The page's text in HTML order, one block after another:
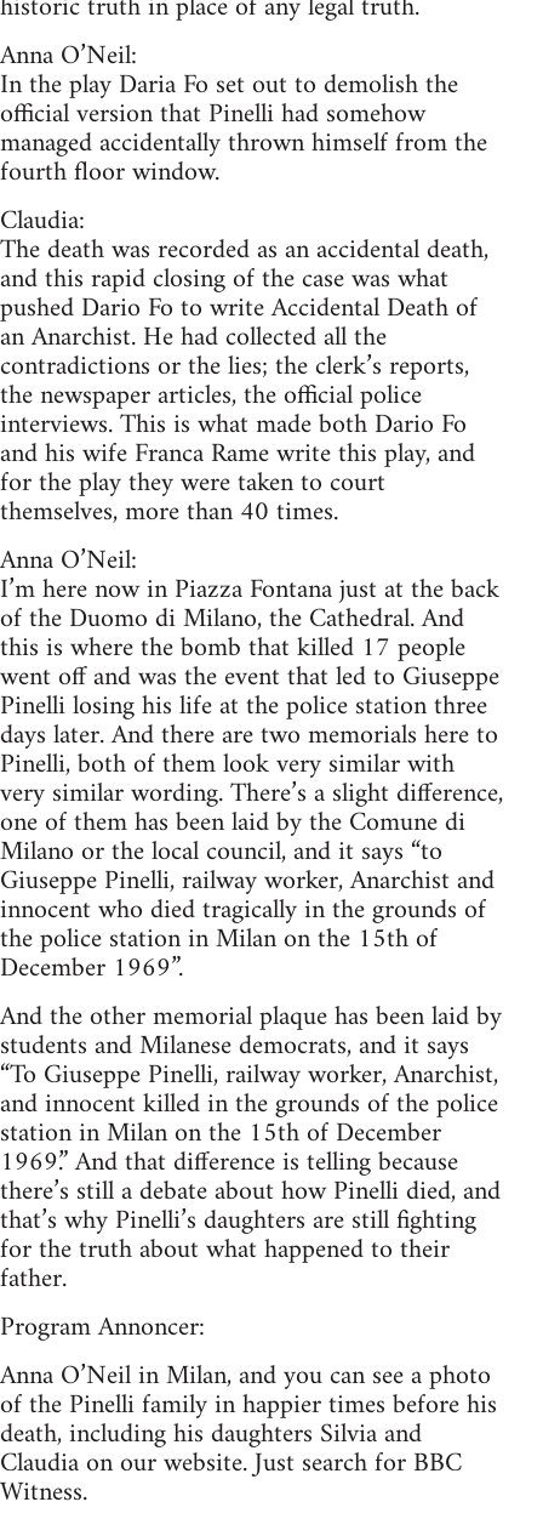
Anna O’Neil:
In the play Daria Fo set out to demolish the
official version that Pinelli had somehow
managed accidentally thrown himself from the
fourth floor window.
Claudia:
The death was recorded as an accidental death,
and this rapid closing of the case was what
pushed Dario Fo to write Accidental Death of
an Anarchist. He had collected all the
contradictions or the lies; the clerk’s reports,
the newspaper articles, the official police
interviews. This is what made both Dario Fo
and his wife Franca Rame write this play, and
for the play they were taken to court
themselves, more than 40 times.
Anna O’Neil:
I’m here now in Piazza Fontana just at the back
of the Duomo di Milano, the Cathedral. And
this is where the bomb that killed 17 people
went off and was the event that led to Giuseppe
Pinelli losing his life at the police station three
days later. And there are two memorials here to
Pinelli, both of them look very similar with
very similar wording. There’s a slight difference,
one of them has been laid by the Comune di
Milano or the local council, and it says “to
Giuseppe Pinelli, railway worker, Anarchist and
innocent who died tragically in the grounds of
the police station in Milan on the 15th of
December 1969”.
And the other memorial plaque has been laid by
students and Milanese democrats, and it says
“To Giuseppe Pinelli, railway worker, Anarchist,
and innocent killed in the grounds of the police
station in Milan on the 15th of December
1969.” And that difference is telling because
there’s still a debate about how Pinelli died, and
that’s why Pinelli’s daughters are still fighting
for the truth about what happened to their
father.
Program Annoncer:
Anna O’Neil in Milan, and you can see a photo
of the Pinelli family in happier times before his
death, including his daughters Silvia and
Claudia on our website. Just search for BBC
Witness.